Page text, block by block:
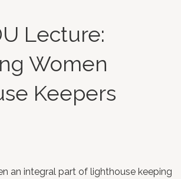
Lecture:
Women
Keepers
an integral part of lighthouse keeping